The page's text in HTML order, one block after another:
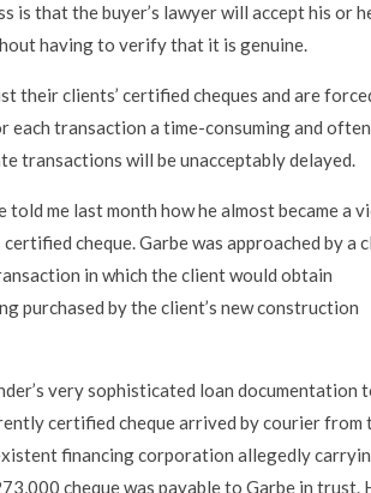
is that the buyer’s lawyer will accept his or
having to verify that it is genuine.
their clients’ certified cheques and are
each transaction a time-consuming and often
transactions will be unacceptably delayed.
told me last month how he almost became a
cheque. Garbe was approached by a
in which the client would obtain
purchased by the client’s new construction
very sophisticated loan documentation
certified cheque arrived by courier from
financing corporation allegedly
cheque was payable to Garbe in trust.